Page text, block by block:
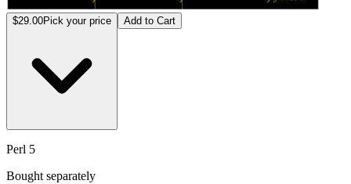
$29.00Pick your price Add to Cart
Perl 5
Bought separately